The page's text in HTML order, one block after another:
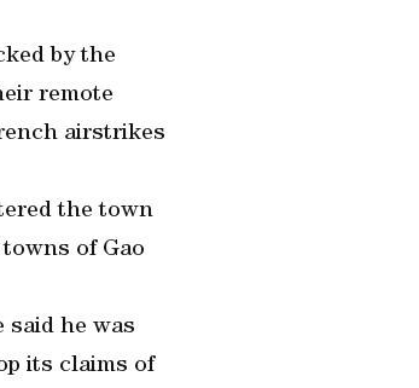
by the
remote
airstrikes
the town
of Gao
said he was
its claims of